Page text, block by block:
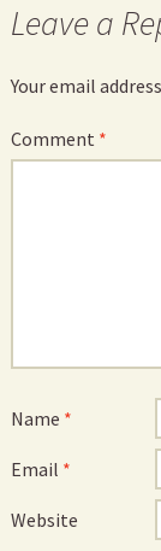
Leave a
Your email
Comment *
Name *
Email *
Website